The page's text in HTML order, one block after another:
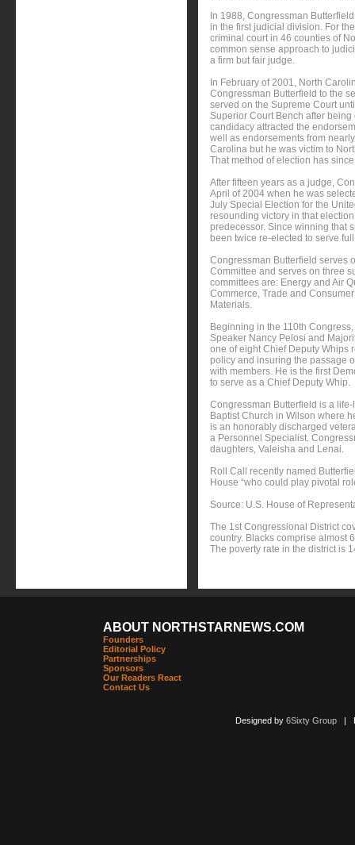
In 1988, Congressman
in the first judicial division. For
criminal court in 46 counties of
common sense approach to
a firm but fair judge.
In February of 2001, North
Congressman Butterfield to the
served on the Supreme Court
Superior Court Bench after
candidacy attracted the
well as endorsements from
Carolina but he was victim to
That method of election has
After fifteen years as a judge,
April of 2004 when he was
July Special Election for the
resounding victory in that
predecessor. Since winning that
been twice re-elected to serve
Congressman Butterfield serves
Committee and serves on three
committees are: Energy and Air
Commerce, Trade and
Materials.
Beginning in the 110th
Speaker Nancy Pelosi and
one of eight Chief Deputy Whips
policy and insuring the passage
with members. He is the first
to serve as a Chief Deputy Whip.
Congressman Butterfield is a
Baptist Church in Wilson where
is an honorably discharged
a Personnel Specialist.
daughters, Valeisha and Lenai.
Roll Call recently named
House “who could play pivotal
Source: U.S. House of
The 1st Congressional District
country. Blacks comprise almost
The poverty rate in the district is
ABOUT NORTHSTARNEWS.COM
Founders
Editorial Policy
Partnerships
Sponsors
Our Readers React
Contact Us
Designed by 6Sixty Group|